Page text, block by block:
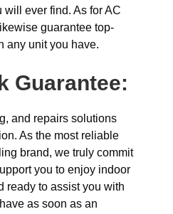
ever find. As for AC
guarantee top-
any unit you have.
Guarantee:
and repairs solutions
As the most reliable
brand, we truly commit
you to enjoy indoor
ready to assist you with
as soon as an